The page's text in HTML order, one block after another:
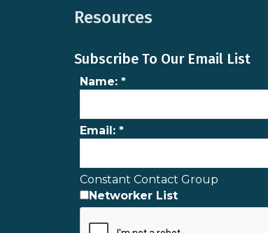
Resources
Subscribe To Our Email List
Name: *
Email: *
Constant Contact Group
Networker List